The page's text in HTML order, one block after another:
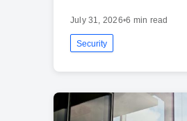
July 31, 2026•6 min read
Security